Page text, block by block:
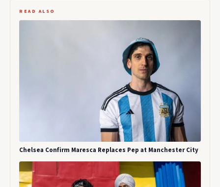
READ ALSO
Chelsea Confirm Maresca Replaces Pep at Manchester City